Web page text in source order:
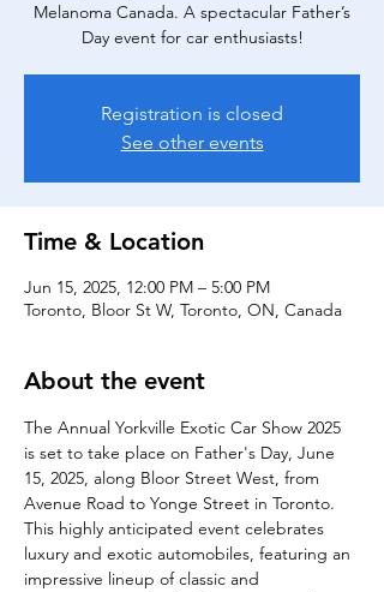
Melanoma Canada. A spectacular Father’s
Day event for car enthusiasts!
Registration is closed
See other events
Time & Location
Jun 15, 2025, 12:00 PM – 5:00 PM
Toronto, Bloor St W, Toronto, ON, Canada
About the event
The Annual Yorkville Exotic Car Show 2025
is set to take place on Father's Day, June
15, 2025, along Bloor Street West, from
Avenue Road to Yonge Street in Toronto.
This highly anticipated event celebrates
luxury and exotic automobiles, featuring an
impressive lineup of classic and